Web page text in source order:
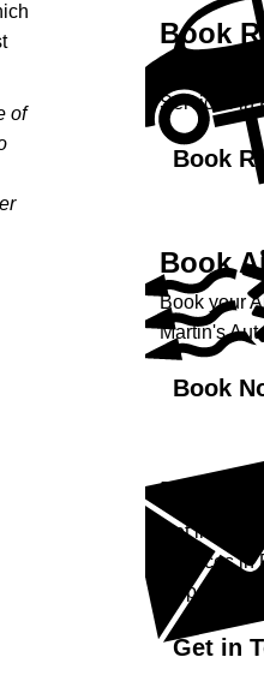
of
Book
Book your
Services in
Book
Book
Book your
Martin's
Book
Enquiry
Get in
Services
help...
Get in